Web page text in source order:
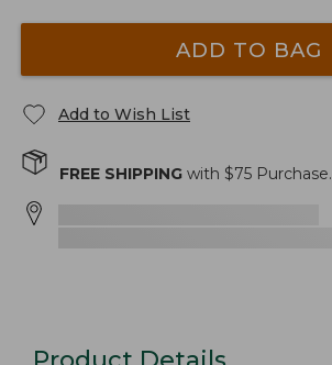
ADD TO BAG
Add to Wish List
FREE SHIPPING with $75 Purchase.